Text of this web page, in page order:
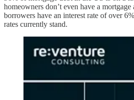
homeowners don’t even have a
borrowers have an interest rate of over
rates currently stand.